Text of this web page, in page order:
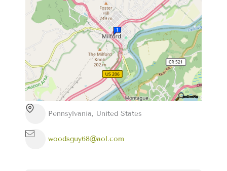
Pennsylvania, United States
woodsguy68@aol.com